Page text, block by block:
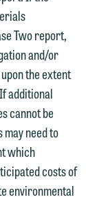
Two report,
and/or
the extent
additional
cannot be
need to
which
costs of
environmental